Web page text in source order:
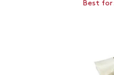
Best for: